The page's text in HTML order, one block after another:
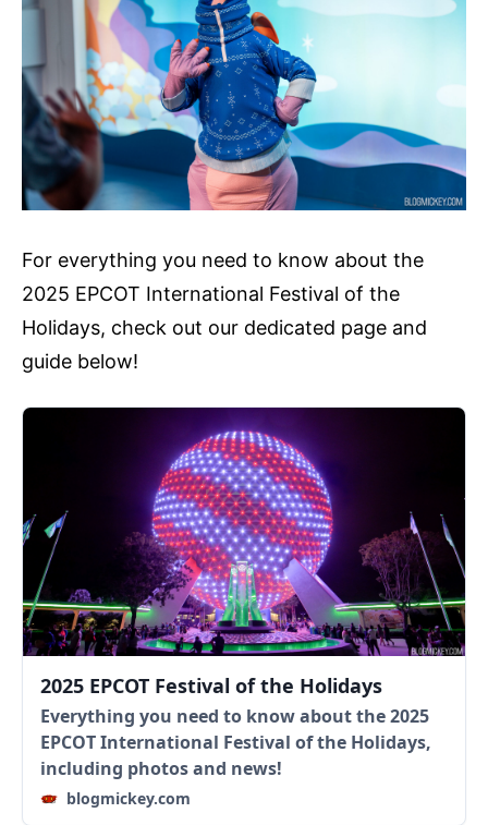
For everything you need to know about the
2025 EPCOT International Festival of the
Holidays, check out our dedicated page and
guide below!
2025 EPCOT Festival of the Holidays
Everything you need to know about the 2025
EPCOT International Festival of the Holidays,
including photos and news!
blogmickey.com